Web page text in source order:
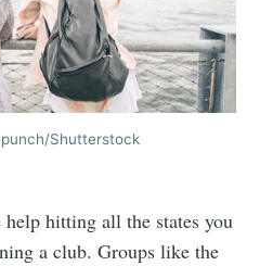
Shutterstock
hitting all the states you
a club. Groups like the